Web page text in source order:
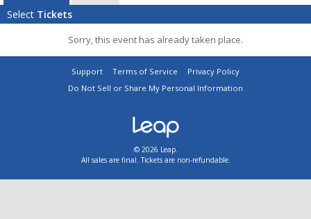
Select Tickets
Sorry, this event has already taken place.
Support Terms of Service
Privacy Policy
Do Not Sell or Share My Personal Information
© 2026 Leap.
All sales are final. Tickets are non-refundable.